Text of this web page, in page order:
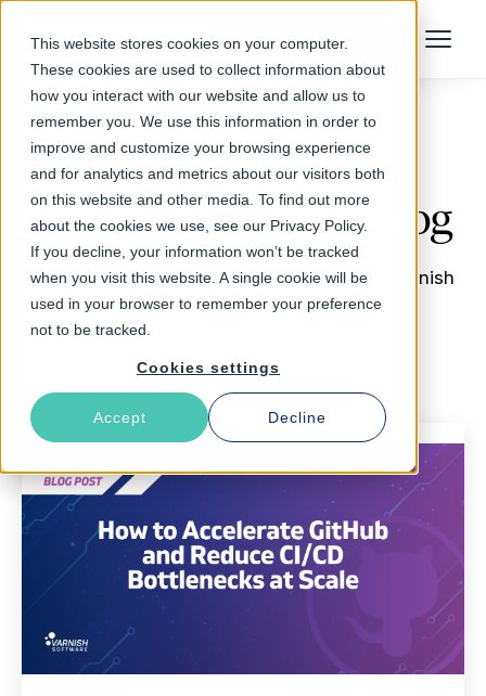
This website stores cookies on your computer.
These cookies are used to collect information about
how you interact with our website and allow us to
remember you. We use this information in order to
improve and customize your browsing experience
and for analytics and metrics about our visitors both
on this website and other media. To find out more
about the cookies we use, see our Privacy Policy.
If you decline, your information won’t be tracked
when you visit this website. A single cookie will be
used in your browser to remember your preference
not to be tracked.
Cookies settings
Accept Decline
Talk to an Expert Menu
Follow The Rabbit
Varnish Software Blog
Insights, updates, stories and more from Varnish
Software
Featured Post